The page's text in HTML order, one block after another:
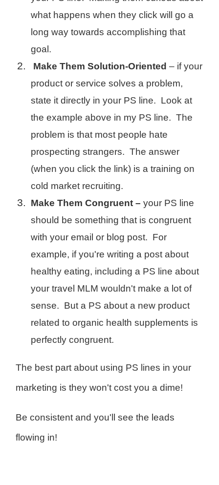
what happens when they click will go a
long way towards accomplishing that
goal.
Make Them Solution-Oriented – if your
product or service solves a problem,
state it directly in your PS line. Look at
the example above in my PS line. The
problem is that most people hate
prospecting strangers. The answer
(when you click the link) is a training on
cold market recruiting.
Make Them Congruent – your PS line
should be something that is congruent
with your email or blog post. For
example, if you're writing a post about
healthy eating, including a PS line about
your travel MLM wouldn't make a lot of
sense. But a PS about a new product
related to organic health supplements is
perfectly congruent.
The best part about using PS lines in your
marketing is they won't cost you a dime!
Be consistent and you'll see the leads
flowing in!